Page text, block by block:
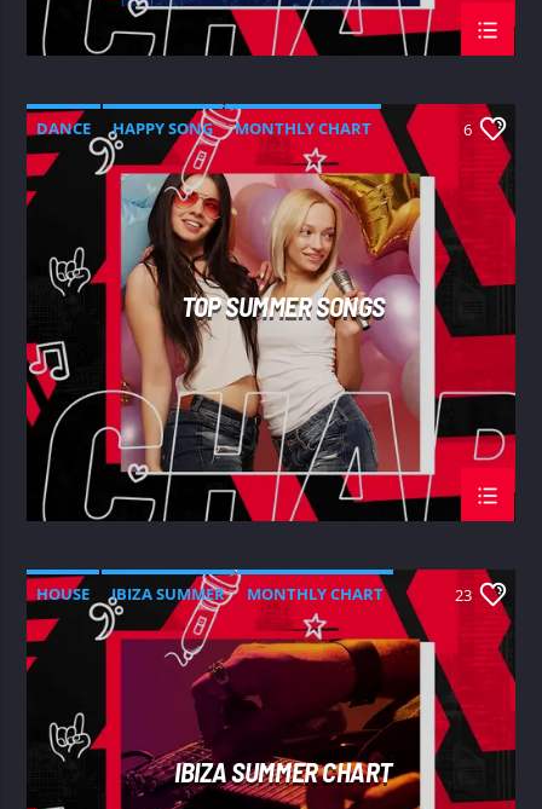
DANCE HAPPY SONG
MONTHLY CHART
SUMMER CHART
6
TOP SUMMER SONGS
HOUSE IBIZA SUMMER
MONTHLY CHART
TECH HOUSE
23
IBIZA SUMMER CHART